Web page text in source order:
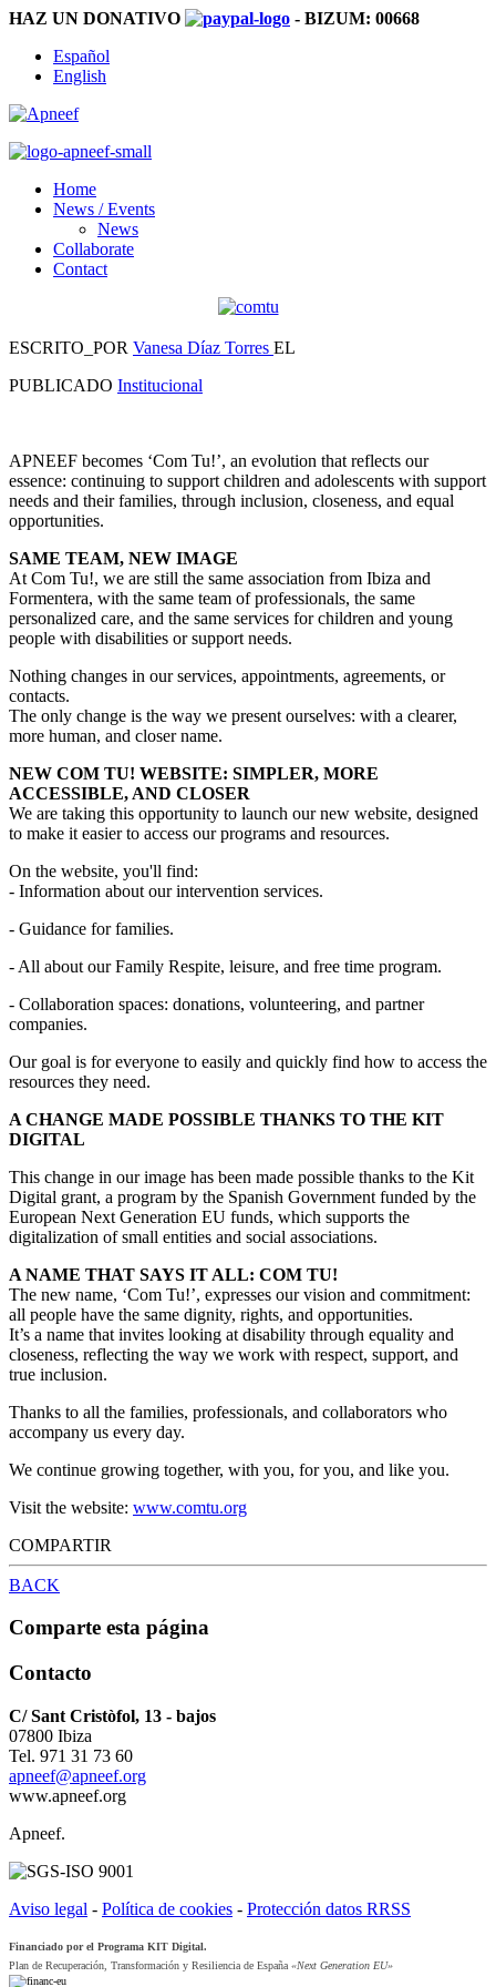
HAZ UN DONATIVO - BIZUM: 00668
Español
English
Home
News / Events
News
Collaborate
Contact
ESCRITO_POR Vanesa Díaz Torres EL
PUBLICADO Institucional
APNEEF becomes ‘Com Tu!’, an evolution that reflects our
essence: continuing to support children and adolescents with support
needs and their families, through inclusion, closeness, and equal
opportunities.
SAME TEAM, NEW IMAGE
At Com Tu!, we are still the same association from Ibiza and
Formentera, with the same team of professionals, the same
personalized care, and the same services for children and young
people with disabilities or support needs.
Nothing changes in our services, appointments, agreements, or
contacts.
The only change is the way we present ourselves: with a clearer,
more human, and closer name.
NEW COM TU! WEBSITE: SIMPLER, MORE
ACCESSIBLE, AND CLOSER
We are taking this opportunity to launch our new website, designed
to make it easier to access our programs and resources.
On the website, you'll find:
- Information about our intervention services.
- Guidance for families.
- All about our Family Respite, leisure, and free time program.
- Collaboration spaces: donations, volunteering, and partner
companies.
Our goal is for everyone to easily and quickly find how to access the
resources they need.
A CHANGE MADE POSSIBLE THANKS TO THE KIT
DIGITAL
This change in our image has been made possible thanks to the Kit
Digital grant, a program by the Spanish Government funded by the
European Next Generation EU funds, which supports the
digitalization of small entities and social associations.
A NAME THAT SAYS IT ALL: COM TU!
The new name, ‘Com Tu!’, expresses our vision and commitment:
all people have the same dignity, rights, and opportunities.
It’s a name that invites looking at disability through equality and
closeness, reflecting the way we work with respect, support, and
true inclusion.
Thanks to all the families, professionals, and collaborators who
accompany us every day.
We continue growing together, with you, for you, and like you.
Visit the website: www.comtu.org
COMPARTIR
BACK
Comparte esta página
Contacto
C/ Sant Cristòfol, 13 - bajos
07800 Ibiza
Tel. 971 31 73 60
apneef@apneef.org
www.apneef.org
Apneef.
Aviso legal - Política de cookies - Protección datos RRSS
Financiado por el Programa KIT Digital.
Plan de Recuperación, Transformación y Resiliencia de España «Next Generation EU»